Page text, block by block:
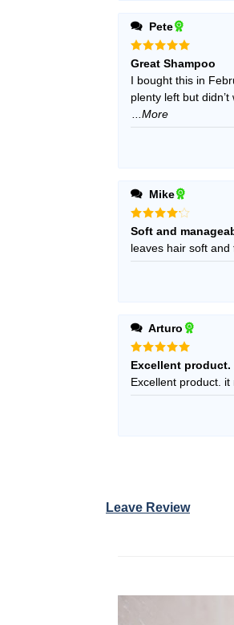
Pete
Rated5
Great Shampoo
I bought this in
plenty left but
...More
Mike
Rated4
Soft and
leaves hair soft
Arturo
Rated5
Excellent product.
Excellent product.
Leave Review